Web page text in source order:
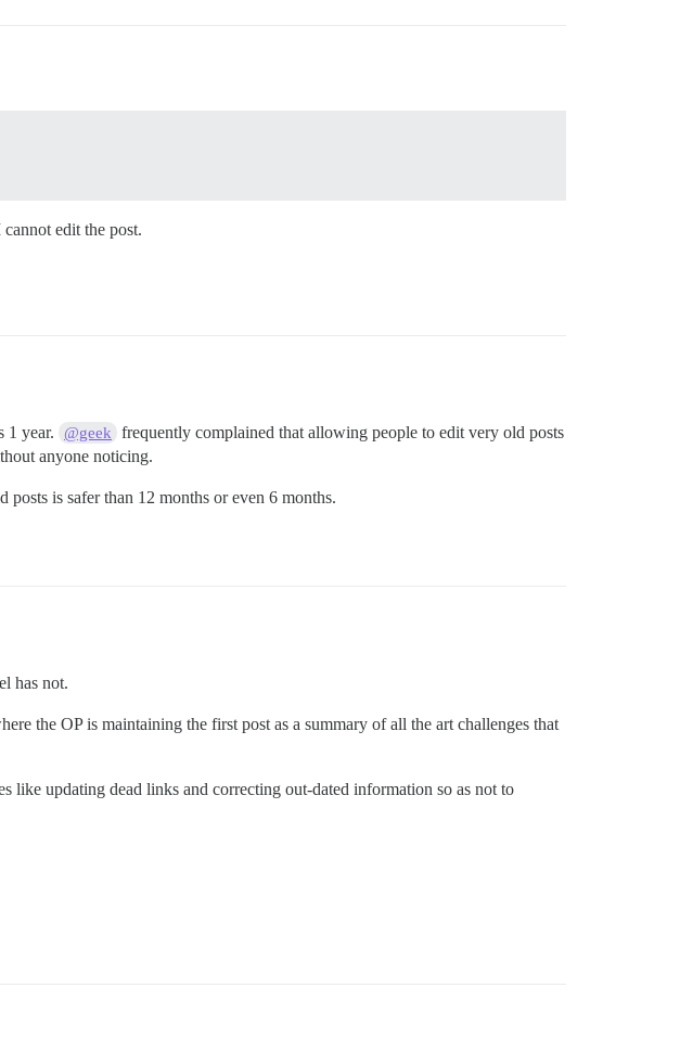
edit the post.
1 year. @geek
frequently complained that allowing people to edit very old posts
anyone noticing.
is safer than 12 months or even 6 months.
has not.
the OP is maintaining the first post as a summary of all the art challenges that
like updating dead links and correcting out-dated information so as not to